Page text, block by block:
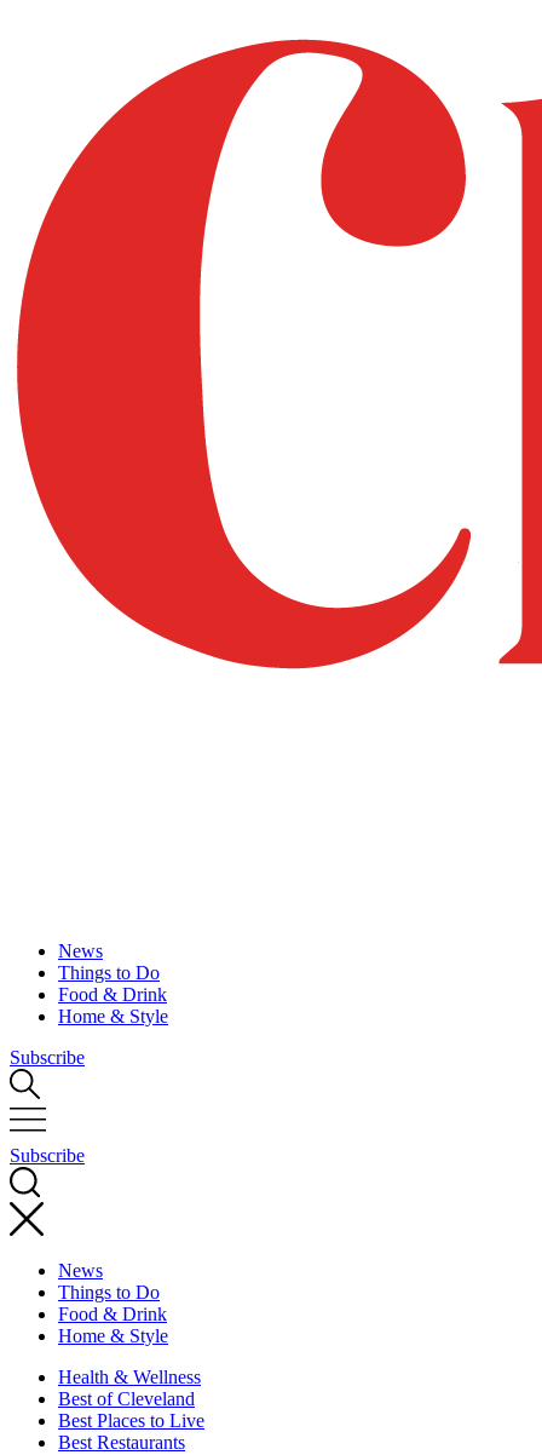
News
Things to Do
Food & Drink
Home & Style
Subscribe
Subscribe
News
Things to Do
Food & Drink
Home & Style
Health & Wellness
Best of Cleveland
Best Places to Live
Best Restaurants